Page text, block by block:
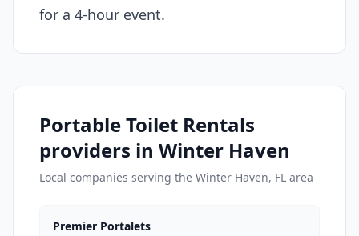
for a 4-hour event.
Portable Toilet Rentals
providers in Winter Haven
Local companies serving the Winter Haven, FL area
Premier Portalets